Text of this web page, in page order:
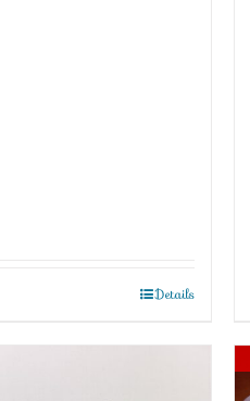
Details